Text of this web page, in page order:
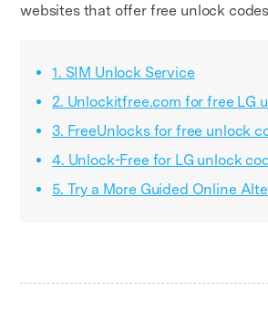
websites that offer free unlock
1. SIM Unlock Service
2. Unlockitfree.com for free LG
3. FreeUnlocks for free unlock
4. Unlock-Free for LG unlock
5. Try a More Guided Online